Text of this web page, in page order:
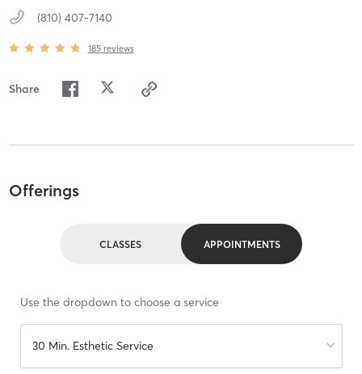
(810) 407-7140
185 reviews
Share
Offerings
CLASSES APPOINTMENTS
Use the dropdown to choose a service
30 Min. Esthetic Service